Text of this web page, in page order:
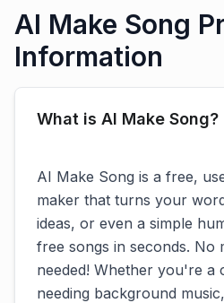
AI Make Song
Information
What is AI Make Song?
AI Make Song is a free,
maker that turns your
ideas, or even a simple
free songs in seconds. No
needed! Whether you're a
needing background